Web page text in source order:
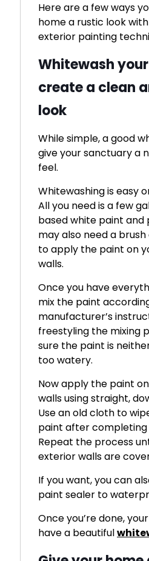
Here are a few ways
home a rustic look
exterior painting
Whitewash
create a clean
look
While simple, a good
give your sanctuary a
feel.
Whitewashing is easy
All you need is a few
based white paint and
may also need a
to apply the paint on
walls.
Once you have
mix the paint
manufacturer’s
freestyling the mixing
sure the paint is
too watery.
Now apply the paint
walls using straight,
Use an old cloth to
paint after completing
Repeat the process
exterior walls are
If you want, you can
paint sealer to
Once you’re done,
have a beautiful